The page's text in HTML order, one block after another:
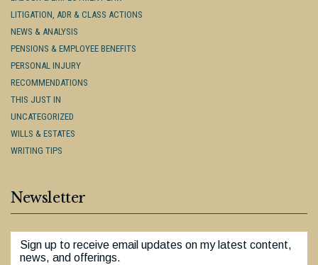
LITIGATION, ADR & CLASS ACTIONS
NEWS & ANALYSIS
PENSIONS & EMPLOYEE BENEFITS
PERSONAL INJURY
RECOMMENDATIONS
THIS JUST IN
UNCATEGORIZED
WILLS & ESTATES
WRITING TIPS
Newsletter
Sign up to receive email updates on my latest content,
news, and offerings.